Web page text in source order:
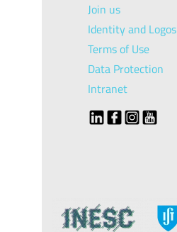
Join us
Identity and Logos
Terms of Use
Data Protection
Intranet